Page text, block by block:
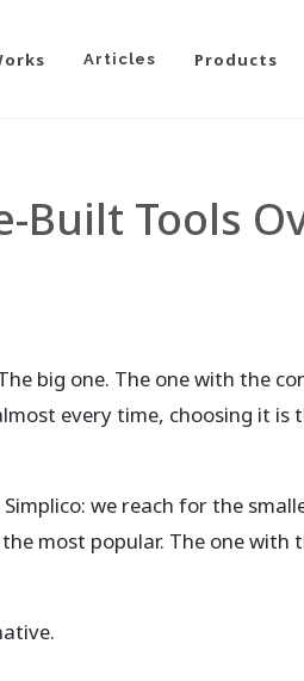
Articles Products
Built Tools
big one. The one with the
every time, choosing it is
we reach for the
most popular. The one with